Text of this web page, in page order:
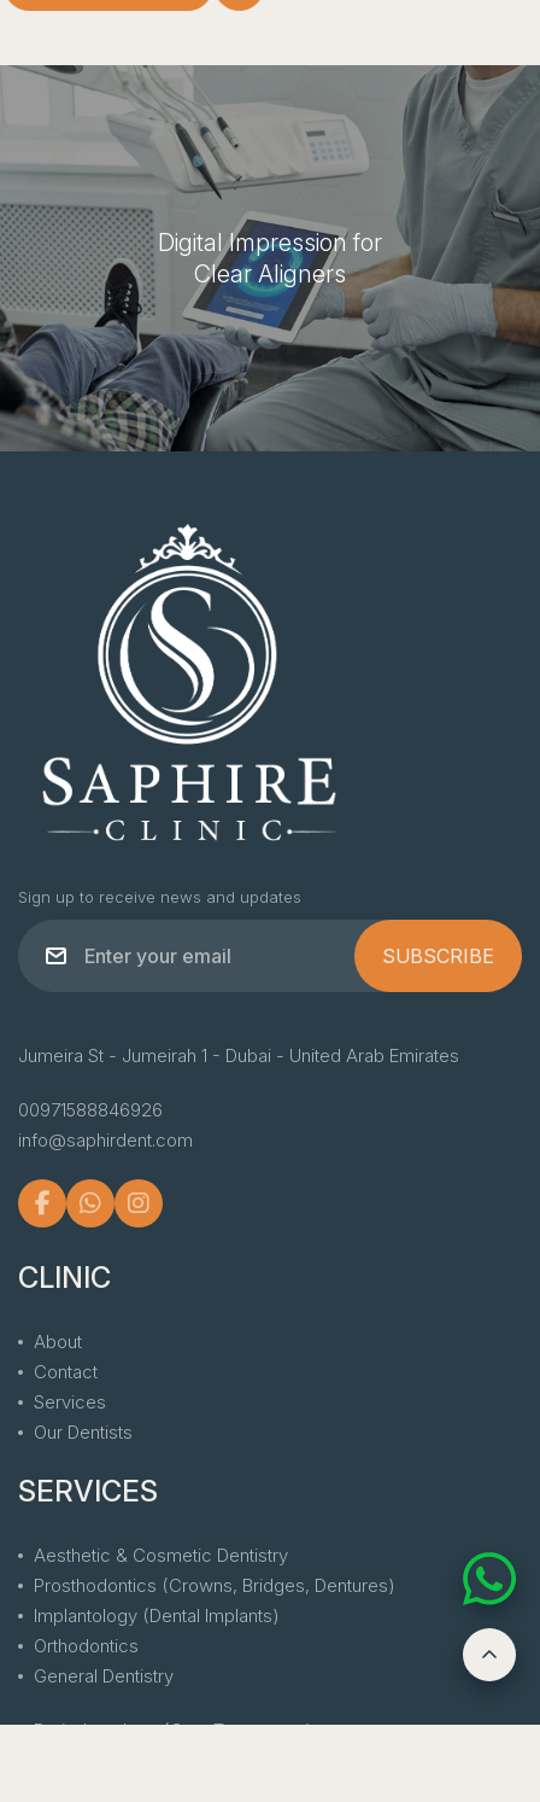
Digital Impression for
Clear Aligners
Sign up to receive news and updates
SUBSCRIBE
Jumeira St - Jumeirah 1 - Dubai - United Arab Emirates
00971588846926
info@saphirdent.com
CLINIC
About
Contact
Services
Our Dentists
SERVICES
Aesthetic & Cosmetic Dentistry
Prosthodontics (Crowns, Bridges, Dentures)
Implantology (Dental Implants)
Orthodontics
General Dentistry
Periodontology (Gum Treatments)